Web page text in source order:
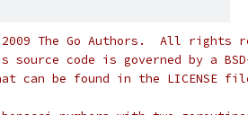
The Go Authors.  All rights
code is governed by a
can be found in the LICENSE